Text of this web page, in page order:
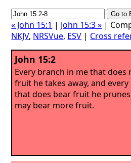
« John 15:1 | John 15:3 » |
NKJV, NRSVue, ESV | Cross
John 15:2
Every branch in me that does
fruit he takes away, and
that does bear fruit he
may bear more fruit.